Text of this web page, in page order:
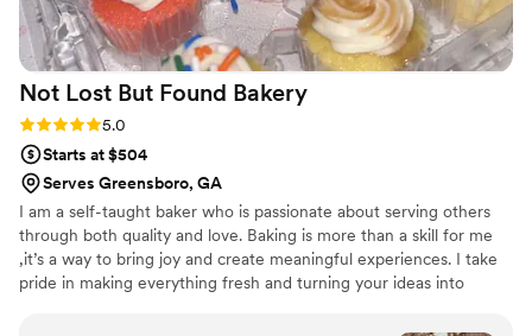
Not Lost But Found Bakery
Rating: 5.0 (2 reviews)
5.0
Starts at $504
Serves Greensboro, GA
I am a self-taught baker who is passionate about serving others
through both quality and love. Baking is more than a skill for me
,it’s a way to bring joy and create meaningful experiences. I take
pride in making everything fresh and turning your ideas into
celebration, I love bringing your vision to life through my desserts.